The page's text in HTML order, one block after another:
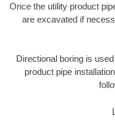
Once the utility product
are excavated if
Directional boring is
product pipe